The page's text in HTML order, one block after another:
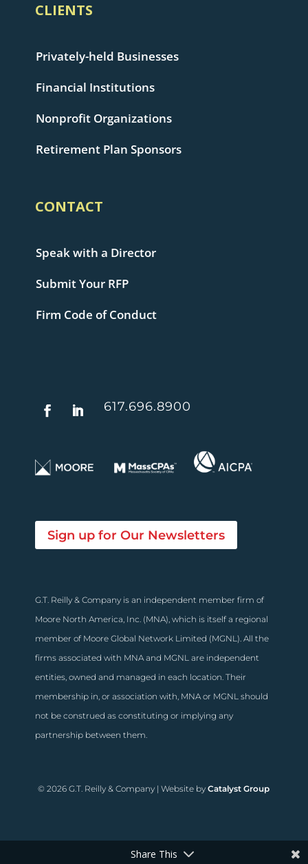
CLIENTS
Privately-held Businesses
Financial Institutions
Nonprofit Organizations
Retirement Plan Sponsors
CONTACT
Speak with a Director
Submit Your RFP
Firm Code of Conduct
617.696.8900
Sign up for Our Newsletters
G.T. Reilly & Company is an independent member firm of
Moore North America, Inc. (MNA), which is itself a regional
member of Moore Global Network Limited (MGNL). All the
firms associated with MNA and MGNL are independent
entities, owned and managed in each location. Their
membership in, or association with, MNA or MGNL should
not be construed as constituting or implying any
partnership between them.
© 2026 G.T. Reilly & Company | Website byCatalyst Group
Share This